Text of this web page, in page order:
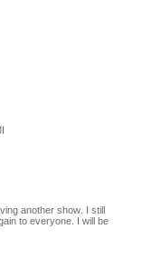
another show. I still
to everyone. I will be